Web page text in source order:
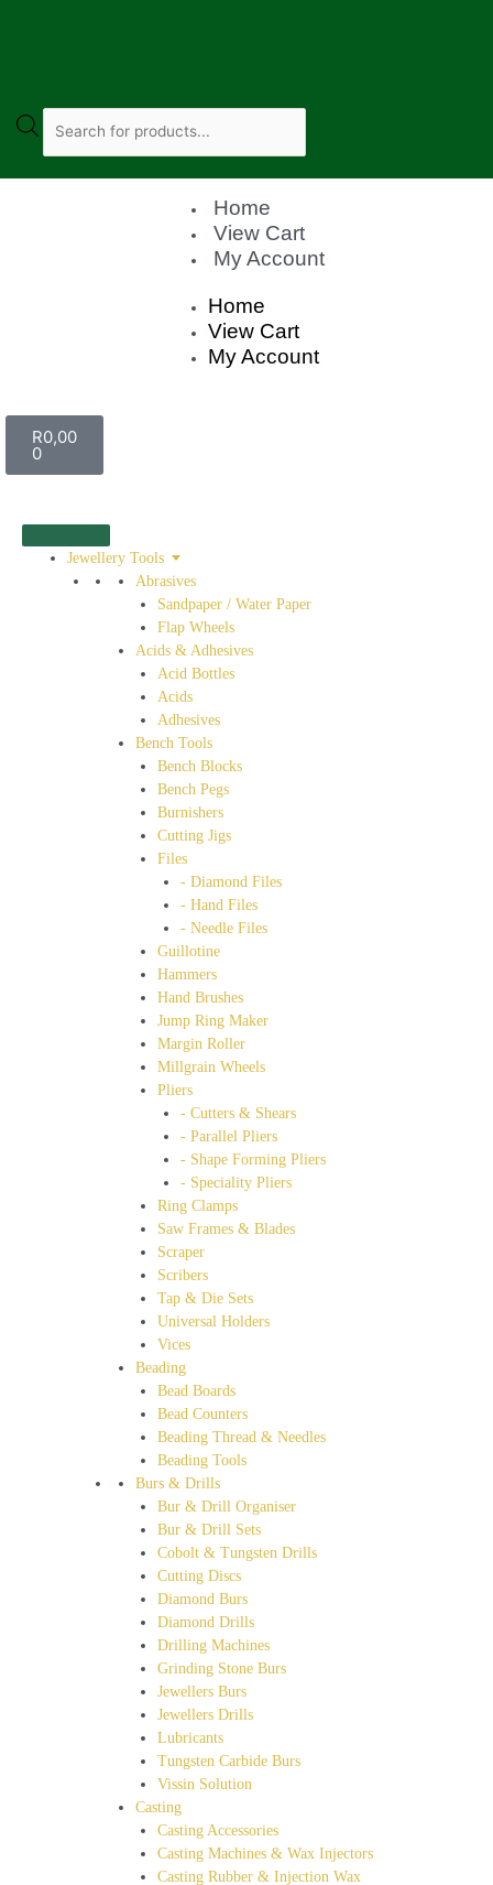
Home
View Cart
My Account
Home
View Cart
My Account
R0,00
0
Jewellery Tools
Abrasives
Sandpaper / Water Paper
Flap Wheels
Acids & Adhesives
Acid Bottles
Acids
Adhesives
Bench Tools
Bench Blocks
Bench Pegs
Burnishers
Cutting Jigs
Files
- Diamond Files
- Hand Files
- Needle Files
Guillotine
Hammers
Hand Brushes
Jump Ring Maker
Margin Roller
Millgrain Wheels
Pliers
- Cutters & Shears
- Parallel Pliers
- Shape Forming Pliers
- Speciality Pliers
Ring Clamps
Saw Frames & Blades
Scraper
Scribers
Tap & Die Sets
Universal Holders
Vices
Beading
Bead Boards
Bead Counters
Beading Thread & Needles
Beading Tools
Burs & Drills
Bur & Drill Organiser
Bur & Drill Sets
Cobolt & Tungsten Drills
Cutting Discs
Diamond Burs
Diamond Drills
Drilling Machines
Grinding Stone Burs
Jewellers Burs
Jewellers Drills
Lubricants
Tungsten Carbide Burs
Vissin Solution
Casting
Casting Accessories
Casting Machines & Wax Injectors
Casting Rubber & Injection Wax